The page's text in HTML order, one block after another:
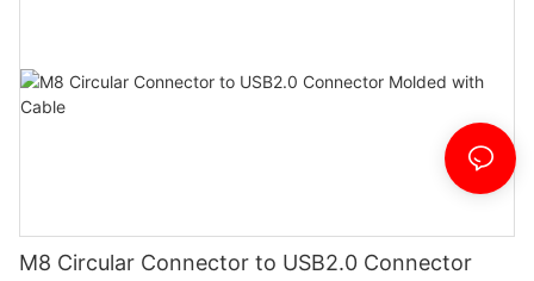
M8 Circular Connector to USB2.0 Connector